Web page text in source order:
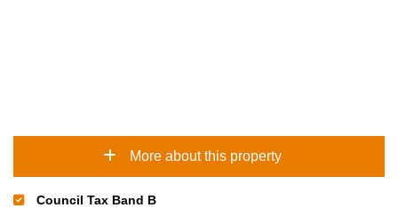
More about this property
Council Tax Band B